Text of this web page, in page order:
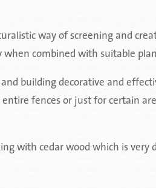
way of screening and
when combined with suitable
building decorative and
fences or just for certain
with cedar wood which is very